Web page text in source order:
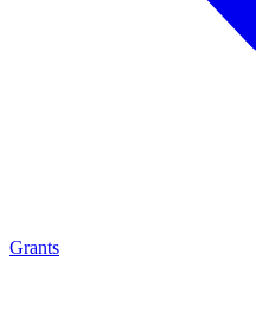
Grants